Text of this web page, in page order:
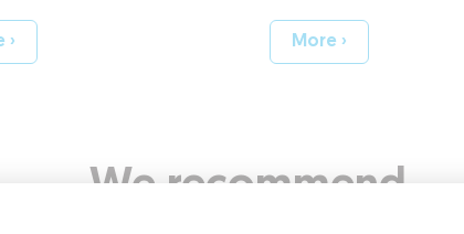
› More ›
We recommend